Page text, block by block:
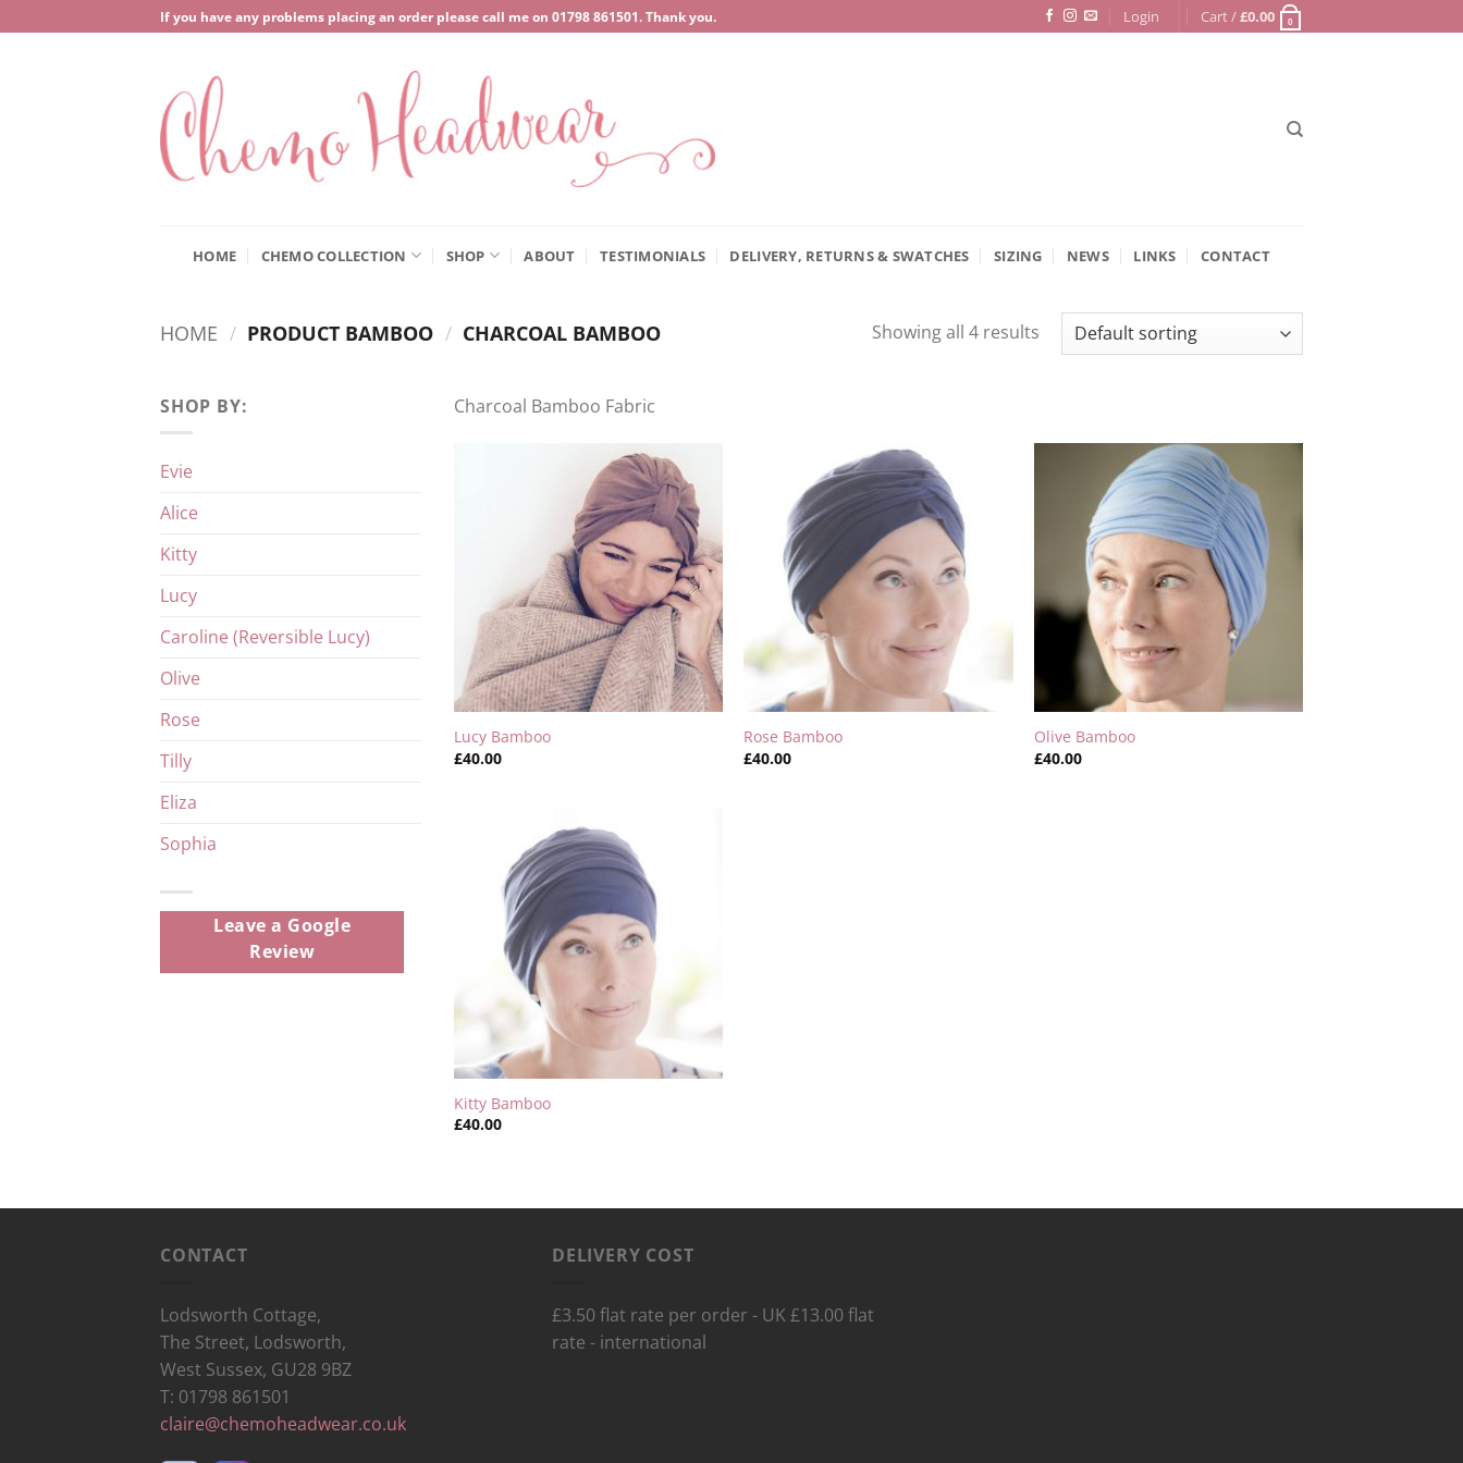
to
If you have any problems placing an order please call me on ‍01798 861501. Thank you. Login Cart /£0.00 0
HOME CHEMO COLLECTION SHOP ABOUT TESTIMONIALS DELIVERY, RETURNS & SWATCHES SIZING NEWS LINKS CONTACT
HOME / PRODUCT BAMBOO / CHARCOAL BAMBOO Showing all 4 results
SHOP BY:
Evie
Alice
Kitty
Lucy
Caroline (Reversible Lucy)
Olive
Rose
Tilly
Eliza
Sophia
Leave a Google
Review
Charcoal Bamboo Fabric
Lucy Bamboo
£40.00
Rose Bamboo
£40.00
Olive Bamboo
£40.00
Kitty Bamboo
£40.00
CONTACT
Lodsworth Cottage,
The Street, Lodsworth,
West Sussex, GU28 9BZ
T: 01798 861501
claire@chemoheadwear.co.uk
DELIVERY COST
£3.50 flat rate per order - UK £13.00 flat
rate - international